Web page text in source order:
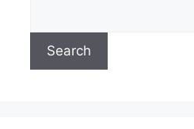
Search